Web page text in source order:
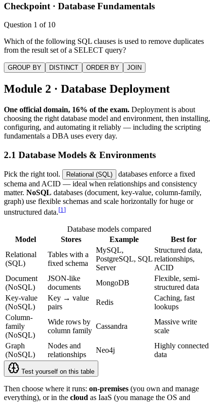
Checkpoint · Database Fundamentals
Question 1 of 10
Which of the following SQL clauses is used to remove duplicates
from the result set of a SELECT query?
GROUP BY DISTINCT ORDER BY JOIN
Module 2 · Database Deployment
One official domain, 16% of the exam. Deployment is about
choosing the right database model and environment, then installing,
configuring, and automating it reliably — including the scripting
fundamentals a DBA uses every day.
2.1 Database Models & Environments
Pick the right tool. Relational (SQL)
databases enforce a fixed
schema and ACID — ideal when relationships and consistency
matter. NoSQL databases (document, key-value, column-family,
graph) use flexible schemas and scale horizontally for huge or
unstructured data.[1]
Database models compared
Model
Stores Example
Best for
Relational
(SQL)
Tables with a
fixed schema
MySQL,
PostgreSQL, SQL
Server
Structured data,
relationships,
ACID
Document
(NoSQL)
JSON-like
documents
MongoDB
Flexible, semi-
structured data
Key-value
(NoSQL)
Key → value
pairs
Redis
Caching, fast
lookups
Column-
family
(NoSQL)
Wide rows by
column family
Cassandra
Massive write
scale
Graph
(NoSQL)
Nodes and
relationships
Neo4j
Highly connected
data
Test yourself on this table
Then choose where it runs: on-premises (you own and manage
everything), or in the cloud as IaaS (you manage the OS and